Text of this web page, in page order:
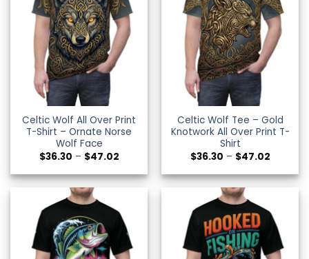
Celtic Wolf All Over Print
T-Shirt – Ornate Norse
Wolf Face
$36.30 – $47.02Price
$36.30
through
$47.02
Celtic Wolf Tee – Gold
Knotwork All Over Print T-
Shirt
$36.30 – $47.02Price
$36.30
through
$47.02